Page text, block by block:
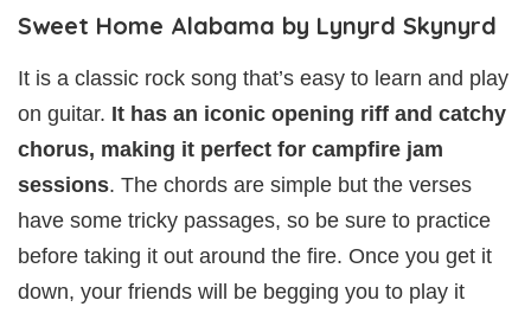
Sweet Home Alabama by Lynyrd Skynyrd
It is a classic rock song that’s easy to learn and play
on guitar. It has an iconic opening riff and catchy
chorus, making it perfect for campfire jam
sessions. The chords are simple but the verses
have some tricky passages, so be sure to practice
before taking it out around the fire. Once you get it
down, your friends will be begging you to play it